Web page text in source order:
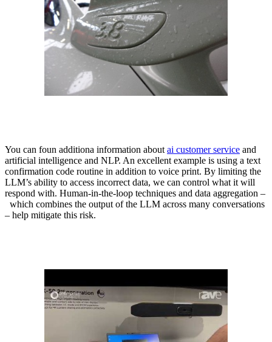
You can foun additiona information about ai customer service and
artificial intelligence and NLP. An excellent example is using a text
confirmation code routine in addition to voice print. By limiting the
LLM’s ability to access incorrect data, we can control what it will
respond with. Human-in-the-loop techniques and data aggregation –
which combines the output of the LLM across many conversations
– help mitigate this risk.